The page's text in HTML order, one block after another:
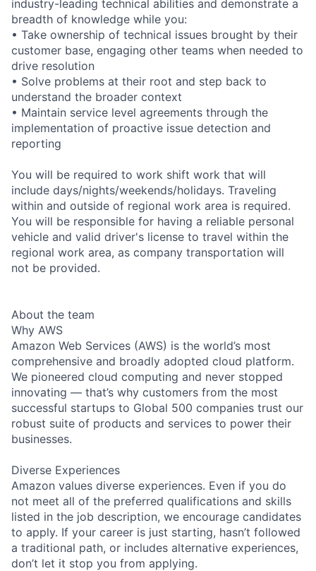
industry-leading technical abilities and demonstrate a
breadth of knowledge while you:
• Take ownership of technical issues brought by their
customer base, engaging other teams when needed to
drive resolution
• Solve problems at their root and step back to
understand the broader context
• Maintain service level agreements through the
implementation of proactive issue detection and
reporting
You will be required to work shift work that will
include days/nights/weekends/holidays. Traveling
within and outside of regional work area is required.
You will be responsible for having a reliable personal
vehicle and valid driver's license to travel within the
regional work area, as company transportation will
not be provided.
About the team
Why AWS
Amazon Web Services (AWS) is the world’s most
comprehensive and broadly adopted cloud platform.
We pioneered cloud computing and never stopped
innovating — that’s why customers from the most
successful startups to Global 500 companies trust our
robust suite of products and services to power their
businesses.
Diverse Experiences
Amazon values diverse experiences. Even if you do
not meet all of the preferred qualifications and skills
listed in the job description, we encourage candidates
to apply. If your career is just starting, hasn’t followed
a traditional path, or includes alternative experiences,
don’t let it stop you from applying.